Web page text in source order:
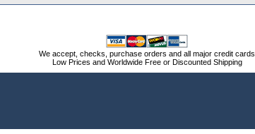
We accept, checks, purchase orders and all major credit cards
Low Prices and Worldwide Free or Discounted Shipping